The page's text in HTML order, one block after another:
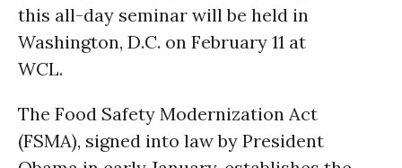
this all-day seminar will be held in
Washington, D.C. on February 11 at
WCL.
The Food Safety Modernization Act
(FSMA), signed into law by President